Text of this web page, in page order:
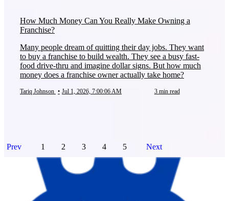
How Much Money Can You Really Make Owning a
Franchise?
Many people dream of quitting their day jobs. They want
to buy a franchise to build wealth. They see a busy fast-
food drive-thru and imagine dollar signs. But how much
money does a franchise owner actually take home?
Tariq Johnson • Jul 1, 2026, 7:00:06 AM 3 min read
Prev 1 2 3 4 5 Next